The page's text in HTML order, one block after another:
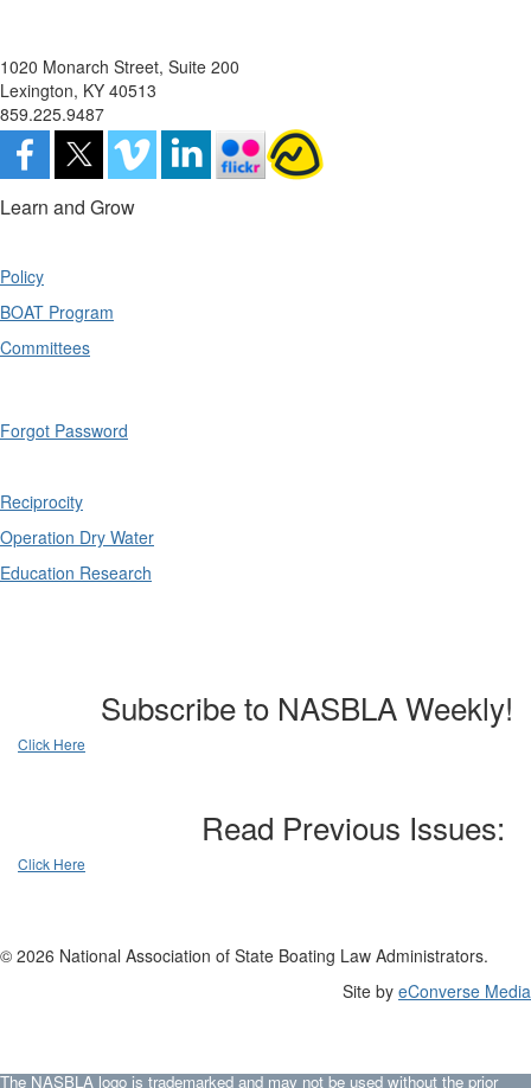
1020 Monarch Street, Suite 200
Lexington, KY 40513
859.225.9487
Learn and Grow
Policy
BOAT Program
Committees
Forgot Password
Reciprocity
Operation Dry Water
Education Research
Subscribe to NASBLA Weekly!
Click Here
Read Previous Issues:
Click Here
© 2026 National Association of State Boating Law Administrators.
Site by eConverse Media
The NASBLA logo is trademarked and may not be used without the prior